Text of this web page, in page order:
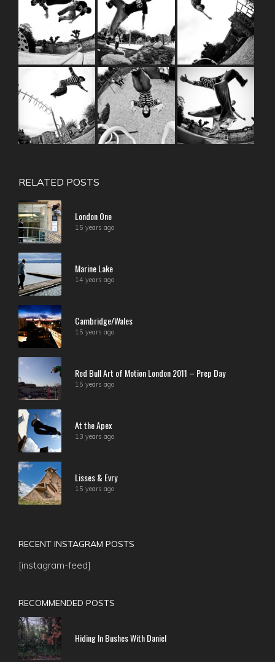
RELATED POSTS
London One
15 years ago
Marine Lake
14 years ago
Cambridge/Wales
15 years ago
Red Bull Art of Motion London 2011 – Prep Day
15 years ago
At the Apex
13 years ago
Lisses & Evry
15 years ago
RECENT INSTAGRAM POSTS
[instagram-feed]
RECOMMENDED POSTS
Hiding In Bushes With Daniel